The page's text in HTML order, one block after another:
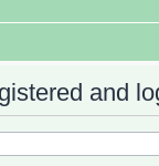
and